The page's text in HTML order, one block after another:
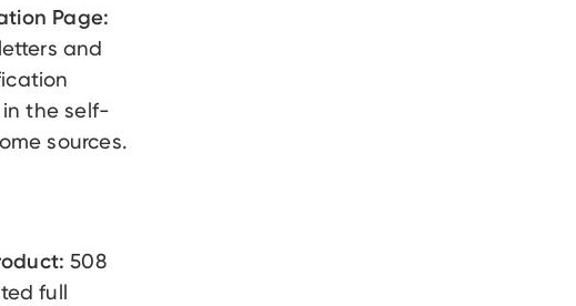
Page:
and
the self-
sources.
508
full